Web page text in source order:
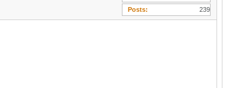
Posts
239